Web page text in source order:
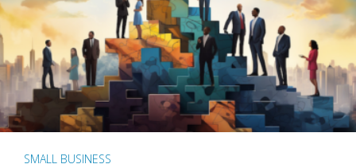
SMALL BUSINESS